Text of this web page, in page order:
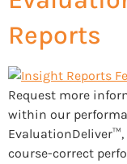
Reports
Request more
within our
course-correct